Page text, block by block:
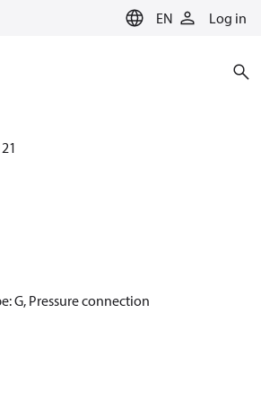
EN Log in
G, Pressure connection